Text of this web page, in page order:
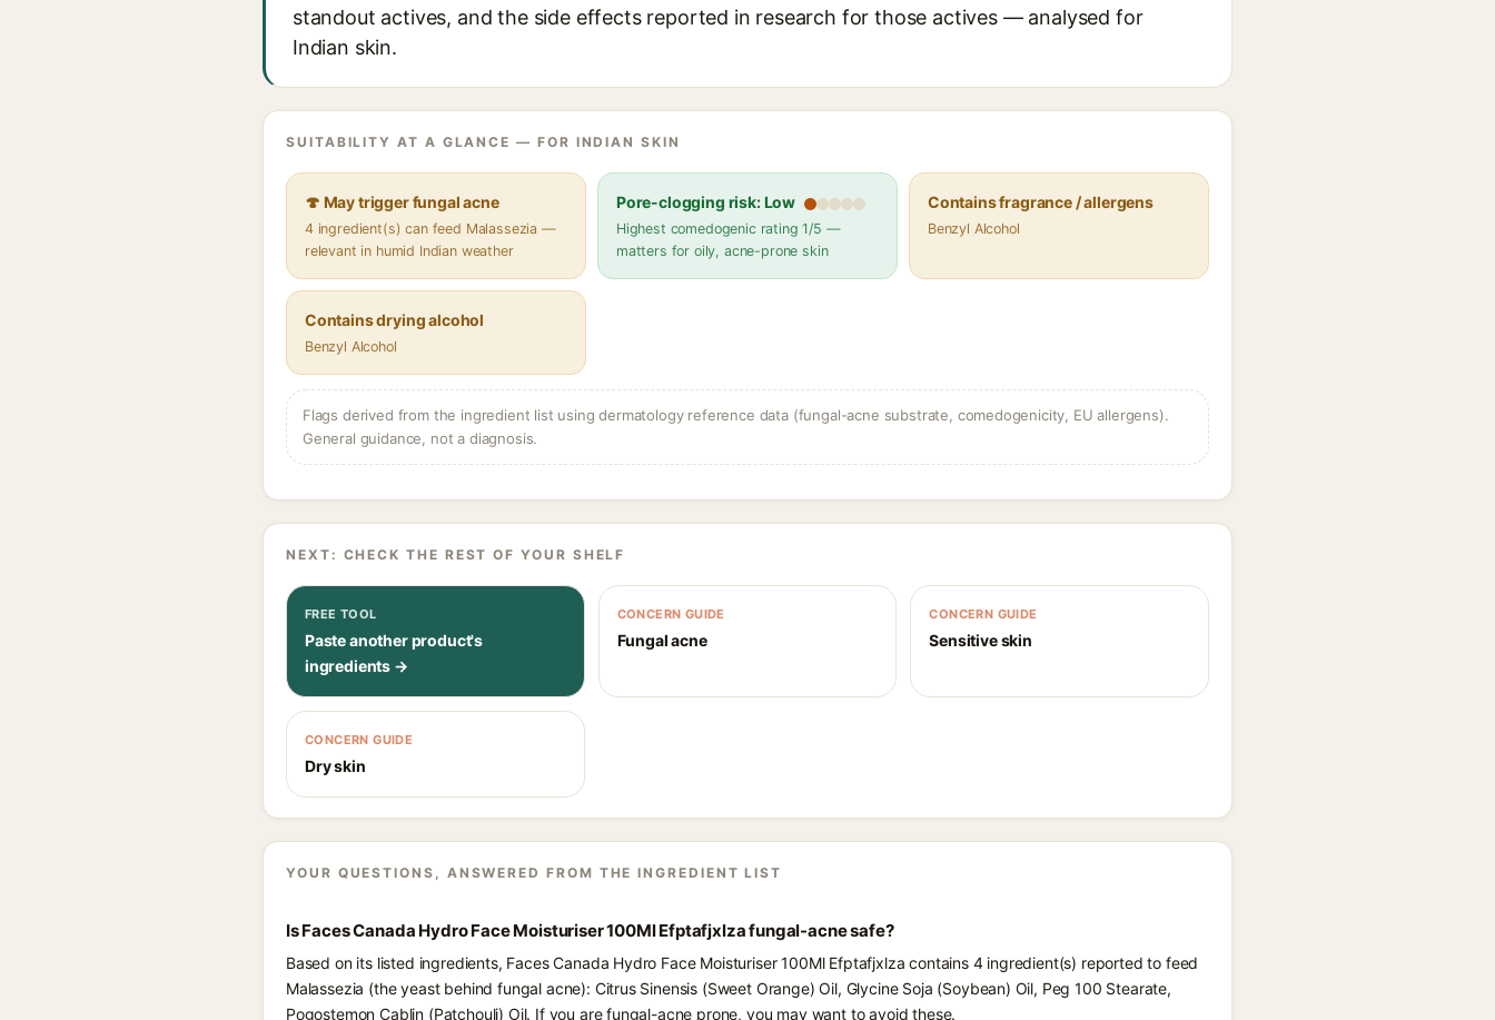
standout actives, and the side effects reported in research for those actives — analysed for
Indian skin.
SUITABILITY AT A GLANCE — FOR INDIAN SKIN
🍄 May trigger fungal acne
4 ingredient(s) can feed Malassezia —
relevant in humid Indian weather
Pore-clogging risk: Low
Highest comedogenic rating 1/5 —
matters for oily, acne-prone skin
Contains fragrance / allergens
Benzyl Alcohol
Contains drying alcohol
Benzyl Alcohol
Flags derived from the ingredient list using dermatology reference data (fungal-acne substrate, comedogenicity, EU allergens).
General guidance, not a diagnosis.
NEXT: CHECK THE REST OF YOUR SHELF
FREE TOOL
Paste another product's
ingredients →
CONCERN GUIDE
Fungal acne
CONCERN GUIDE
Sensitive skin
CONCERN GUIDE
Dry skin
YOUR QUESTIONS, ANSWERED FROM THE INGREDIENT LIST
Is Faces Canada Hydro Face Moisturiser 100Ml Efptafjxlza fungal-acne safe?
Based on its listed ingredients, Faces Canada Hydro Face Moisturiser 100Ml Efptafjxlza contains 4 ingredient(s) reported to feed
Malassezia (the yeast behind fungal acne): Citrus Sinensis (Sweet Orange) Oil, Glycine Soja (Soybean) Oil, Peg 100 Stearate,
Pogostemon Cablin (Patchouli) Oil. If you are fungal-acne prone, you may want to avoid these.